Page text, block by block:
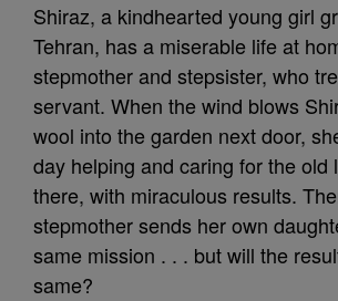
Shiraz, a kindhearted young girl
Tehran, has a miserable life at
stepmother and stepsister, who
servant. When the wind blows
wool into the garden next door,
day helping and caring for the old
there, with miraculous results.
stepmother sends her own
same mission . . . but will the
same?